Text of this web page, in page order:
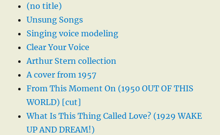
(no title)
Unsung Songs
Singing voice modeling
Clear Your Voice
Arthur Stern collection
A cover from 1957
From This Moment On (1950 OUT OF THIS
WORLD) [cut]
What Is This Thing Called Love? (1929 WAKE
UP AND DREAM!)